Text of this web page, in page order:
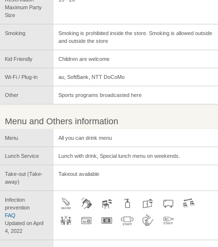
Maximum Party
Size
Smoking
Smoking is prohibited inside the store. Smoking is allowed outside
and outside the store
Kid Friendly Children are welcome
Wi-Fi / Plug-in au, SoftBank, NTT DoCoMo
Other Sports programs broadcasted here
Menu and Others information
Menu All you can drink menu
Lunch Service Lunch with drink, Special lunch menu on weekends.
Take-out (Take-
away)
Takeout available
Infection
prevention
FAQ
Updated on April
4, 2022